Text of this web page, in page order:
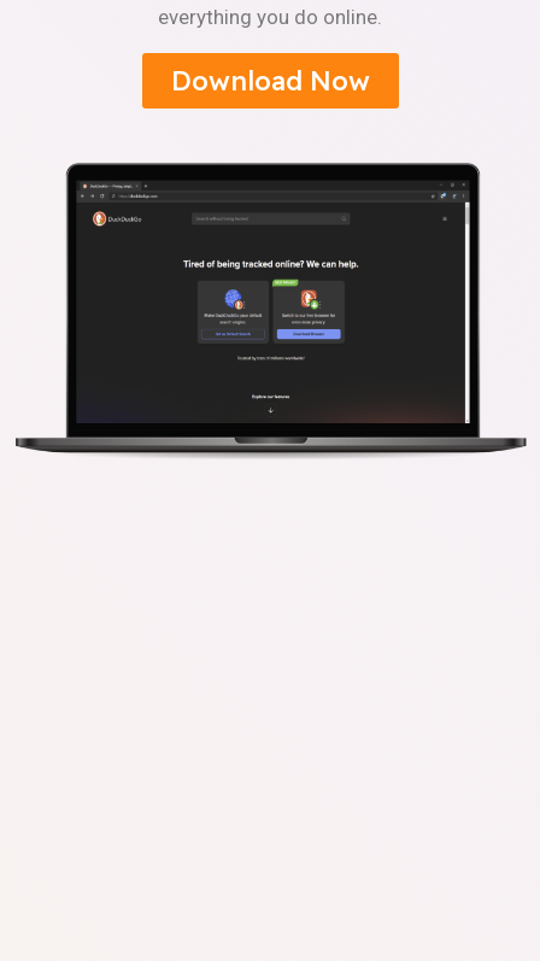
everything you do online.
Download Now